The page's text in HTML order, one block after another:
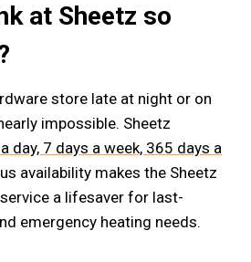
at Sheetz so
store late at night or on
impossible. Sheetz
day, 7 days a week, 365 days a
availability makes the Sheetz
a lifesaver for last-
emergency heating needs.